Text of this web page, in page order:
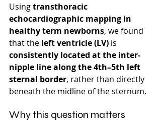
Using transthoracic
echocardiographic mapping in
healthy term newborns, we found
that the left ventricle (LV) is
consistently located at the inter-
nipple line along the 4th–5th left
sternal border, rather than directly
beneath the midline of the sternum.
Why this question matters